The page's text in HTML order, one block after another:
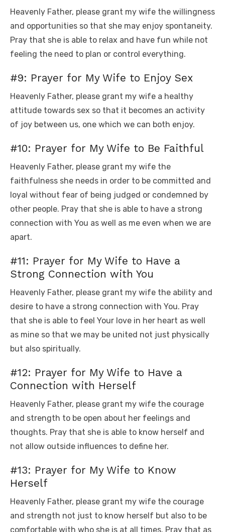
Heavenly Father, please grant my wife the willingness
and opportunities so that she may enjoy spontaneity.
Pray that she is able to relax and have fun while not
feeling the need to plan or control everything.
#9: Prayer for My Wife to Enjoy Sex
Heavenly Father, please grant my wife a healthy
attitude towards sex so that it becomes an activity
of joy between us, one which we can both enjoy.
#10: Prayer for My Wife to Be Faithful
Heavenly Father, please grant my wife the
faithfulness she needs in order to be committed and
loyal without fear of being judged or condemned by
other people. Pray that she is able to have a strong
connection with You as well as me even when we are
apart.
#11: Prayer for My Wife to Have a
Strong Connection with You
Heavenly Father, please grant my wife the ability and
desire to have a strong connection with You. Pray
that she is able to feel Your love in her heart as well
as mine so that we may be united not just physically
but also spiritually.
#12: Prayer for My Wife to Have a
Connection with Herself
Heavenly Father, please grant my wife the courage
and strength to be open about her feelings and
thoughts. Pray that she is able to know herself and
not allow outside influences to define her.
#13: Prayer for My Wife to Know
Herself
Heavenly Father, please grant my wife the courage
and strength not just to know herself but also to be
comfortable with who she is at all times. Pray that as